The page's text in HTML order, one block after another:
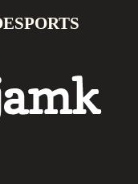
Jamk